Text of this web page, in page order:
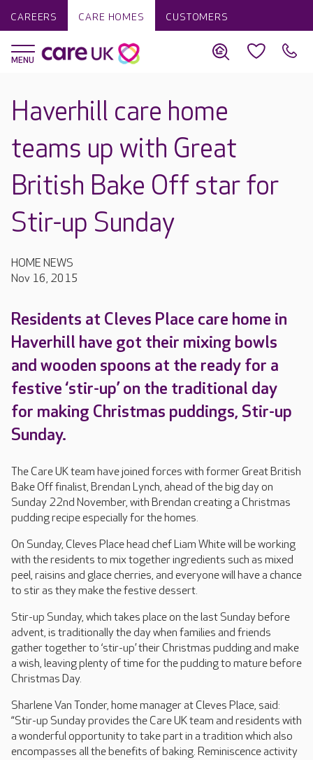
CAREERS CARE HOMES CUSTOMERS
Haverhill care home
teams up with Great
British Bake Off star for
Stir-up Sunday
HOME NEWS
Nov 16, 2015
Residents at Cleves Place care home in
Haverhill have got their mixing bowls
and wooden spoons at the ready for a
festive ‘stir-up’ on the traditional day
for making Christmas puddings, Stir-up
Sunday.
The Care UK team have joined forces with former Great British
Bake Off finalist, Brendan Lynch, ahead of the big day on
Sunday 22nd November, with Brendan creating a Christmas
pudding recipe especially for the homes.
On Sunday, Cleves Place head chef Liam White will be working
with the residents to mix together ingredients such as mixed
peel, raisins and glace cherries, and everyone will have a chance
to stir as they make the festive dessert.
Stir-up Sunday, which takes place on the last Sunday before
advent, is traditionally the day when families and friends
gather together to ‘stir-up’ their Christmas pudding and make
a wish, leaving plenty of time for the pudding to mature before
Christmas Day.
Sharlene Van Tonder, home manager at Cleves Place, said:
“Stir-up Sunday provides the Care UK team and residents with
a wonderful opportunity to take part in a tradition which also
encompasses all the benefits of baking. Reminiscence activity